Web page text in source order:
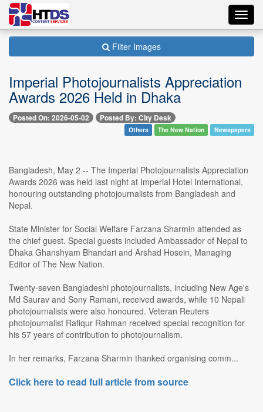
Filter Images
Imperial Photojournalists Appreciation
Awards 2026 Held in Dhaka
Posted On: 2026-05-02 Posted By: City Desk
Others The New Nation Newspapers
Bangladesh, May 2 -- The Imperial Photojournalists Appreciation
Awards 2026 was held last night at Imperial Hotel International,
honouring outstanding photojournalists from Bangladesh and
Nepal.
State Minister for Social Welfare Farzana Sharmin attended as
the chief guest. Special guests included Ambassador of Nepal to
Dhaka Ghanshyam Bhandari and Arshad Hosein, Managing
Editor of The New Nation.
Twenty-seven Bangladeshi photojournalists, including New Age's
Md Saurav and Sony Ramani, received awards, while 10 Nepali
photojournalists were also honoured. Veteran Reuters
photojournalist Rafiqur Rahman received special recognition for
his 57 years of contribution to photojournalism.
In her remarks, Farzana Sharmin thanked organising comm...
Click here to read full article from source